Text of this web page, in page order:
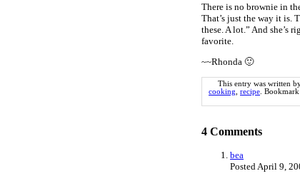
There is no brownie in
That’s just the way it is.
these. A lot.” And she’s
favorite.
~~Rhonda 🙂
This entry was written
cooking, recipe. Bookmark
4 Comments
bea
Posted April 9,